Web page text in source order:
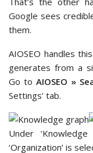
Google sees
them.
AIOSEO handles
generates from a
Go toAIOSEO »
Settings’ tab.
Under
‘Organization’ is